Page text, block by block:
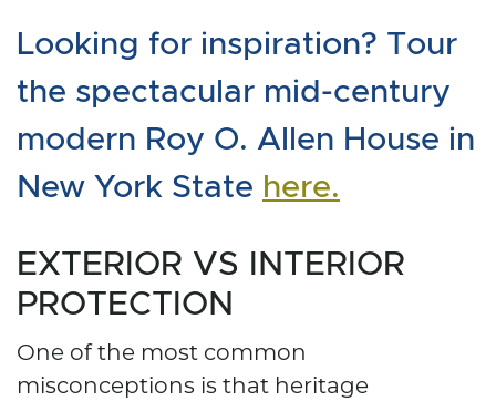
Looking for inspiration? Tour
the spectacular mid-century
modern Roy O. Allen House in
New York State here.
EXTERIOR VS INTERIOR
PROTECTION
One of the most common
misconceptions is that heritage